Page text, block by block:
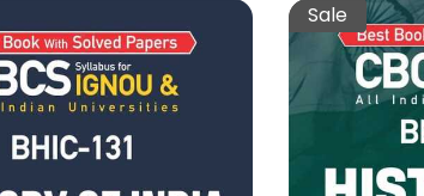
Sale